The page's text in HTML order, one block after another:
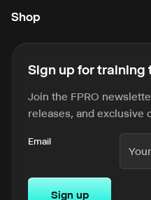
Shop
Sign up for training
Join the FPRO
releases, and exclusive
Email
Sign up